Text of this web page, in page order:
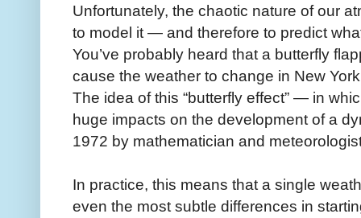
Unfortunately, the chaotic nature of our
to model it — and therefore to predict
You’ve probably heard that a butterfly
cause the weather to change in New
The idea of this “butterfly effect” — in
huge impacts on the development of a
1972 by mathematician and
In practice, this means that a single
even the most subtle differences in